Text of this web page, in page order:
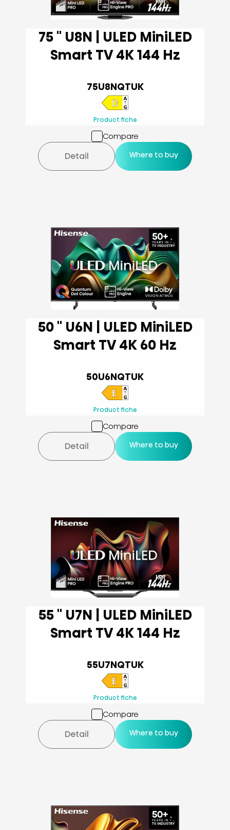
75 '' U8N | ULED MiniLED
Smart TV 4K 144 Hz
75U8NQTUK
Product fiche
Compare
Detail Where to buy
50 '' U6N | ULED MiniLED
Smart TV 4K 60 Hz
50U6NQTUK
Product fiche
Compare
Detail Where to buy
55 '' U7N | ULED MiniLED
Smart TV 4K 144 Hz
55U7NQTUK
Product fiche
Compare
Detail Where to buy